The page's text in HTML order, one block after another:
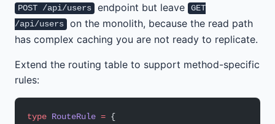
POST /api/users endpoint but leave GET
/api/users
on the monolith, because the read path
has complex caching you are not ready to replicate.
Extend the routing table to support method-specific
rules:
type RouteRule = {